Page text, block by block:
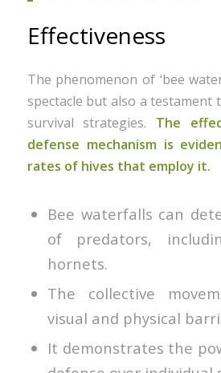
Effectiveness
The phenomenon of ‘bee
spectacle but also a testament
survival strategies. The
defense mechanism is
rates of hives that employ it.
Bee waterfalls can
of predators,
hornets.
The collective
visual and physical
It demonstrates the